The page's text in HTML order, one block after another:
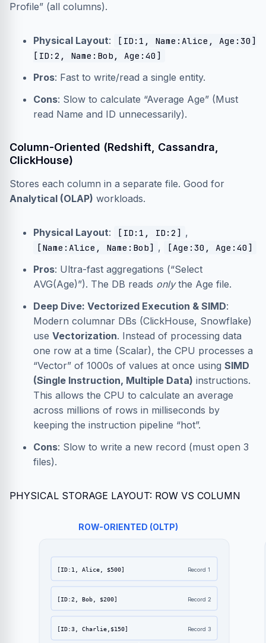
Profile” (all columns).
Physical Layout:
[ID:1, Name:Alice, Age:30]
[ID:2, Name:Bob, Age:40]
Pros: Fast to write/read a single entity.
Cons: Slow to calculate “Average Age” (Must
read Name and ID unnecessarily).
Column-Oriented (Redshift, Cassandra,
ClickHouse)
Stores each column in a separate file. Good for
Analytical (OLAP) workloads.
Physical Layout: [ID:1, ID:2] ,
[Name:Alice, Name:Bob] , [Age:30, Age:40]
Pros: Ultra-fast aggregations (“Select
AVG(Age)”). The DB reads onlythe Age file.
Deep Dive: Vectorized Execution & SIMD:
Modern columnar DBs (ClickHouse, Snowflake)
use Vectorization. Instead of processing data
one row at a time (Scalar), the CPU processes a
“Vector” of 1000s of values at once using SIMD
(Single Instruction, Multiple Data) instructions.
This allows the CPU to calculate an average
across millions of rows in milliseconds by
keeping the instruction pipeline “hot”.
Cons: Slow to write a new record (must open 3
files).
PHYSICAL STORAGE LAYOUT: ROW VS COLUMN
ROW-ORIENTED (OLTP)
[ID:1, Alice, $500] Record 1
[ID:2, Bob, $200] Record 2
[ID:3, Charlie,$150] Record 3